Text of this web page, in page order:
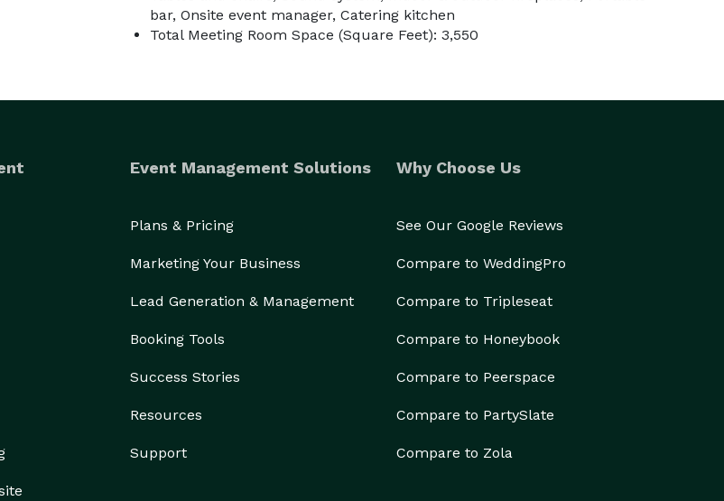
bar, Onsite event manager, Catering kitchen
Total Meeting Room Space (Square Feet): 3,550
Event Management Solutions
Plans & Pricing
Marketing Your Business
Lead Generation & Management
Booking Tools
Success Stories
Resources
Support
Why Choose Us
See Our Google Reviews
Compare to WeddingPro
Compare to Tripleseat
Compare to Honeybook
Compare to Peerspace
Compare to PartySlate
Compare to Zola